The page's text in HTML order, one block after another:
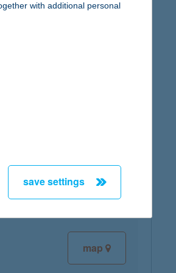
map
with additional personal
save settings